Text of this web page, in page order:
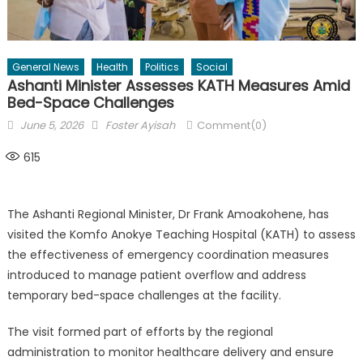
General News Health Politics Social
Ashanti Minister Assesses KATH Measures Amid
Bed-Space Challenges
Posted
June 5, 2026 Author
Foster Ayisah Comment(0)
615
The Ashanti Regional Minister, Dr Frank Amoakohene, has
visited the Komfo Anokye Teaching Hospital (KATH) to assess
the effectiveness of emergency coordination measures
introduced to manage patient overflow and address
temporary bed-space challenges at the facility.
The visit formed part of efforts by the regional
administration to monitor healthcare delivery and ensure